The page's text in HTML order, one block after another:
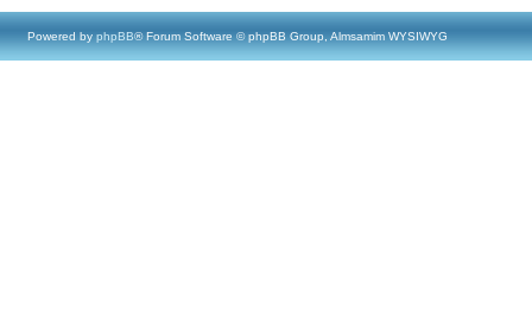
Powered by phpBB® Forum Software © phpBB Group, Almsamim WYSIWYG